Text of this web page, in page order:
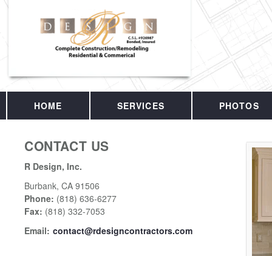
HOME SERVICES PHOTOS
CONTACT US
R Design, Inc.
Burbank, CA 91506
Phone: (818) 636-6277
Fax: (818) 332-7053
Email: contact@rdesigncontractors.com